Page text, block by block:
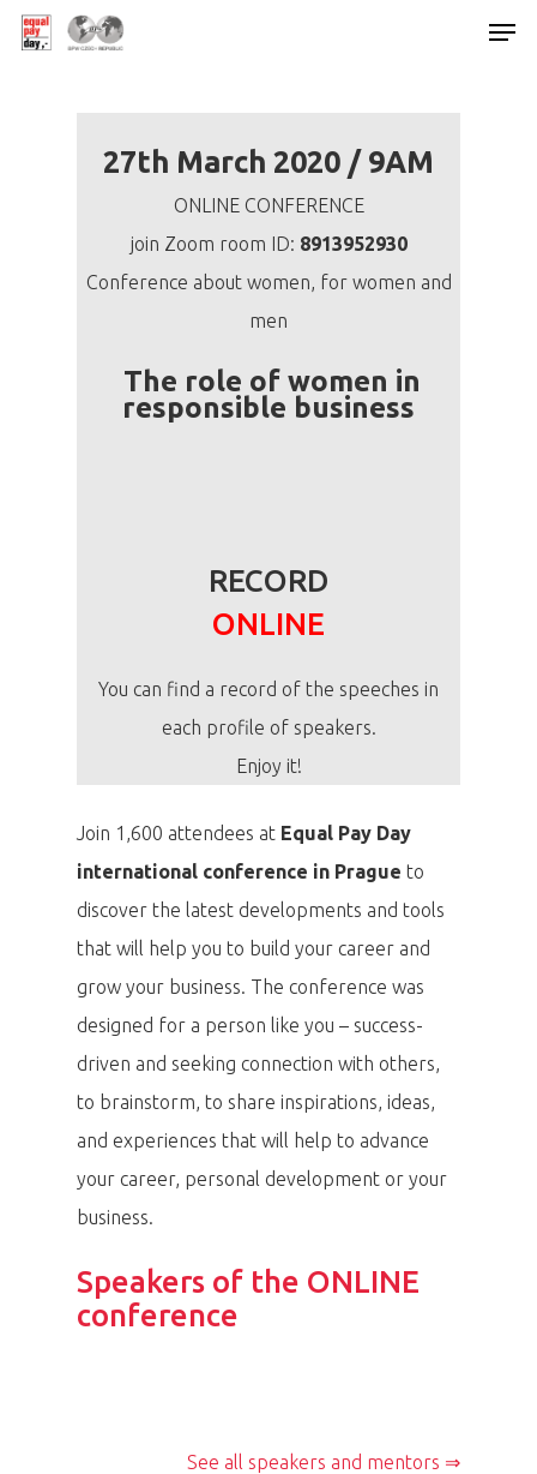
Hit enter to search or ESC to close
27th March 2020 / 9AM
ONLINE CONFERENCE
join Zoom room ID: 8913952930
Conference about women, for women and
men
The role of women in
responsible business
RECORD
ONLINE
You can find a record of the speeches in
each profile of speakers.
Enjoy it!
Join 1,600 attendees at Equal Pay Day
international conference in Prague to
discover the latest developments and tools
that will help you to build your career and
grow your business. The conference was
designed for a person like you – success-
driven and seeking connection with others,
to brainstorm, to share inspirations, ideas,
and experiences that will help to advance
your career, personal development or your
business.
Speakers of the ONLINE
conference
Republic
Cliona Manahan
Central Europe
Brian Ayling
Mounia El Hilali
Acherkouk Yakhlef
Speaker, CFO of UNIQA insurance company
Lucie Urválková
Speaker, Chairwoman of the Board of
Taťána Gregor
Brzobohatá
Speaker, General manager Mary Kay CR/SR
Edita Szábó
Group
Paolo Lanzarotti
Speaker, CEO SmartSelling a.s.
Speaker, Head designer of women
collection Pietro Filipi
Speaker, Managing Director and CEO of
the Nova Group
See all speakers and mentors ⇒